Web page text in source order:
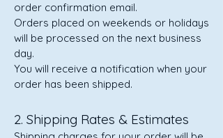
order confirmation email.
Orders placed on weekends or holidays
will be processed on the next business
day.
You will receive a notification when your
order has been shipped.
2. Shipping Rates & Estimates